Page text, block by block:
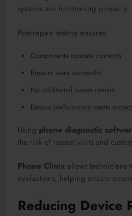
systems are functioning properly.
Post-repair testing ensures:
Components operate correctly
Repairs were successful
No additional issues remain
Device performance meets
Using phone diagnostic
the risk of repeat visits and
Phone Clinix allows technicians
evaluations, helping ensure
Reducing Device